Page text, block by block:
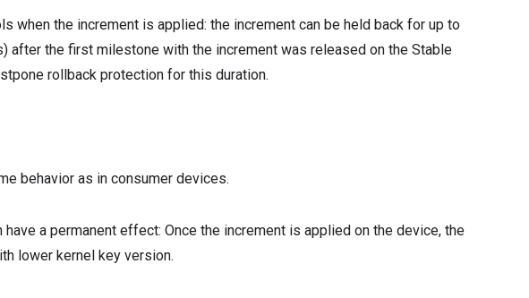
when the increment is applied: the increment can be held back for up to
after the first milestone with the increment was released on the Stable
rollback protection for this duration.
behavior as in consumer devices.
a permanent effect: Once the increment is applied on the device, the
lower kernel key version.